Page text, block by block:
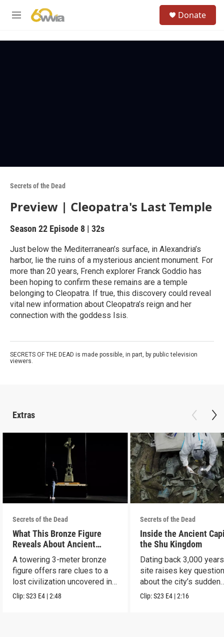
M
Donate
Secrets of the Dead
Preview | Cleopatra's Last Temple
Season 22 Episode 8 | 32s
Just below the Mediterranean’s surface, in Alexandria’s
harbor, lie the ruins of a mysterious ancient monument. For
more than 20 years, French explorer Franck Goddio has
been hoping to confirm these remains are a temple
belonging to Cleopatra. If true, this discovery could reveal
vital new information about Cleopatra’s reign and her
connection with the goddess Isis.
SECRETS OF THE DEAD is made possible, in part, by public television
viewers.
Extras
Secrets of the Dead
What This Bronze Figure
Reveals About Ancient
China
A towering 3-meter bronze
figure offers rare clues to a
lost civilization uncovered in
Sanxingdui.
Clip:S23 E4 |2:48
Secrets of the Dead
Inside the Ancient
the Shu Kingdom
Dating back 3,000
site raises key
about the city’s sudden
disappearance.
Clip:S23 E4 |2:16